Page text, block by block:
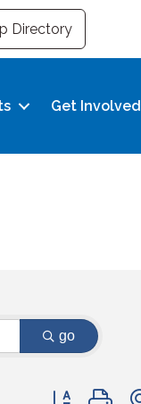
Directory
Get Involved
go
Button group